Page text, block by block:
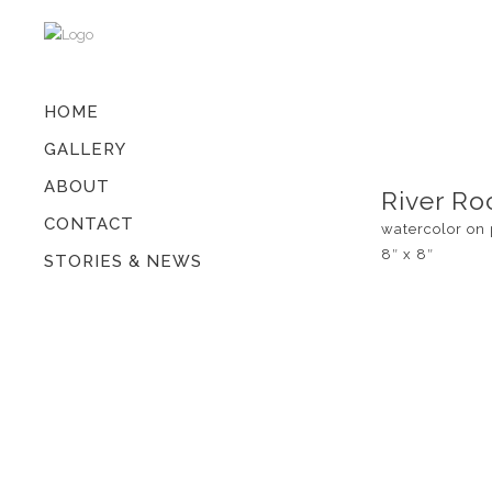
HOME
GALLERY
ABOUT
CONTACT
STORIES & NEWS
River
watercolor on
8″ x 8″